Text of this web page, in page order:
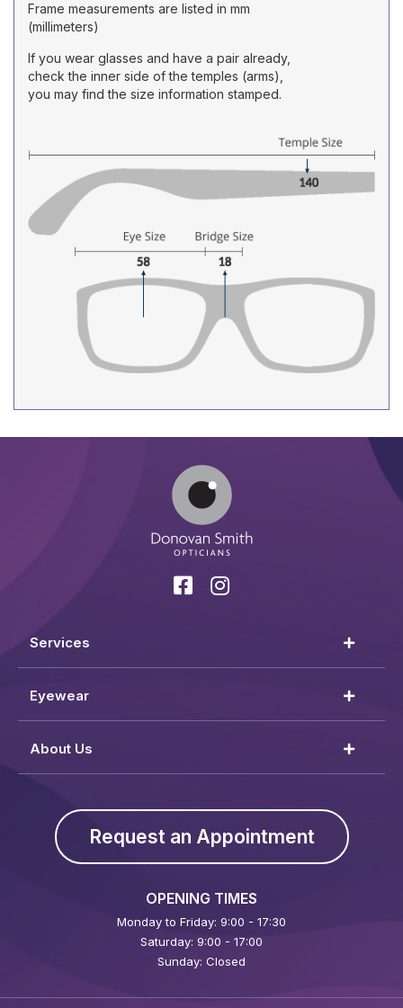
Frame measurements are listed in mm
(millimeters)
If you wear glasses and have a pair already,
check the inner side of the temples (arms),
you may find the size information stamped.
Services
Eyewear
About Us
Request an Appointment
OPENING TIMES
Monday to Friday: 9:00 - 17:30
Saturday: 9:00 - 17:00
Sunday: Closed